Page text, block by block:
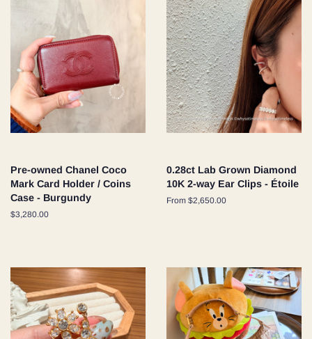
Pre-owned Chanel Coco
Mark Card Holder / Coins
Case - Burgundy
Regular
$3,280.00
0.28ct Lab Grown Diamond
10K 2-way Ear Clips - Étoile
From $2,650.00